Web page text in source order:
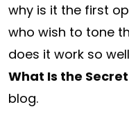
why is it the first
who wish to tone
does it work so
What Is the
blog.